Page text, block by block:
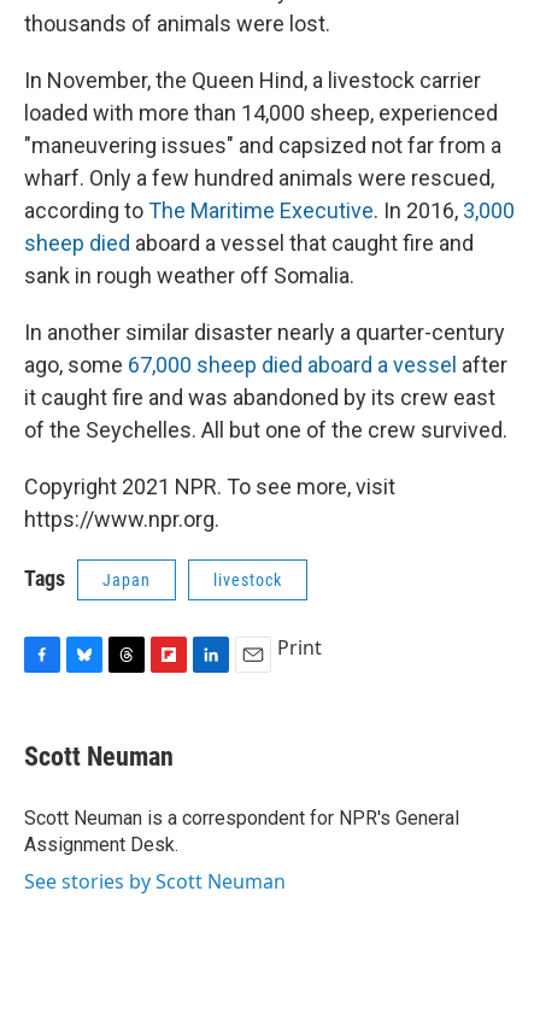
thousands of animals were lost.
In November, the Queen Hind, a livestock carrier
loaded with more than 14,000 sheep, experienced
"maneuvering issues" and capsized not far from a
wharf. Only a few hundred animals were rescued,
according toThe Maritime Executive. In 2016, 3,000
sheep died aboard a vessel that caught fire and
sank in rough weather off Somalia.
In another similar disaster nearly a quarter-century
ago, some 67,000 sheep died aboard a vessel after
it caught fire and was abandoned by its crew east
of the Seychelles. All but one of the crew survived.
Copyright 2021 NPR. To see more, visit
https://www.npr.org.
Tags Japan livestock
e
b
o
k
e
s
y
e
a
s
p
b
a
r
d
I
Print
Scott Neuman
Scott Neuman is a correspondent for NPR's General
Assignment Desk.
See stories by Scott Neuman